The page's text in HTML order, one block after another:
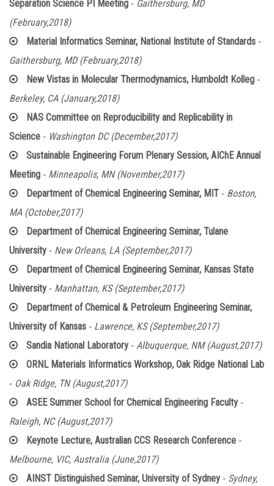
Separation Science PI Meeting - Gaithersburg, MD
(February,2018)
Material Informatics Seminar, National Institute of Standards -
Gaithersburg, MD (February,2018)
New Vistas in Molecular Thermodynamics, Humboldt Kolleg -
Berkeley, CA (January,2018)
NAS Committee on Reproducibility and Replicability in
Science - Washington DC (December,2017)
Sustainable Engineering Forum Plenary Session, AIChE Annual
Meeting - Minneapolis, MN (November,2017)
Department of Chemical Engineering Seminar, MIT - Boston,
MA (October,2017)
Department of Chemical Engineering Seminar, Tulane
University - New Orleans, LA (September,2017)
Department of Chemical Engineering Seminar, Kansas State
University - Manhattan, KS (September,2017)
Department of Chemical & Petroleum Engineering Seminar,
University of Kansas - Lawrence, KS (September,2017)
Sandia National Laboratory - Albuquerque, NM (August,2017)
ORNL Materials Informatics Workshop, Oak Ridge National Lab
- Oak Ridge, TN (August,2017)
ASEE Summer School for Chemical Engineering Faculty -
Raleigh, NC (August,2017)
Keynote Lecture, Australian CCS Research Conference -
Melbourne, VIC, Australia (June,2017)
AINST Distinguished Seminar, University of Sydney - Sydney,